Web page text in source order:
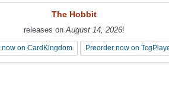
The Hobbit
releases on August 14, 2026!
now on CardKingdom Preorder now on
The Hobbit
releases on August 14, 2026!
now on CardKingdom Preorder now on